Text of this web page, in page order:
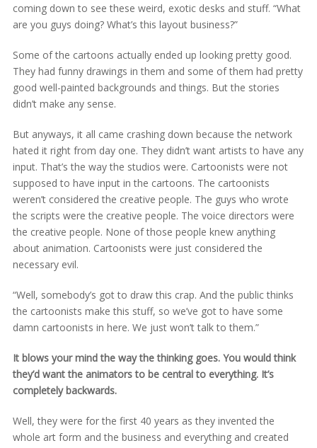
coming down to see these weird, exotic desks and stuff. “What
are you guys doing? What’s this layout business?”
Some of the cartoons actually ended up looking pretty good.
They had funny drawings in them and some of them had pretty
good well-painted backgrounds and things. But the stories
didn’t make any sense.
But anyways, it all came crashing down because the network
hated it right from day one. They didn’t want artists to have any
input. That’s the way the studios were. Cartoonists were not
supposed to have input in the cartoons. The cartoonists
weren’t considered the creative people. The guys who wrote
the scripts were the creative people. The voice directors were
the creative people. None of those people knew anything
about animation. Cartoonists were just considered the
necessary evil.
“Well, somebody’s got to draw this crap. And the public thinks
the cartoonists make this stuff, so we’ve got to have some
damn cartoonists in here. We just won’t talk to them.”
It blows your mind the way the thinking goes. You would think
they’d want the animators to be central to everything. It’s
completely backwards.
Well, they were for the first 40 years as they invented the
whole art form and the business and everything and created